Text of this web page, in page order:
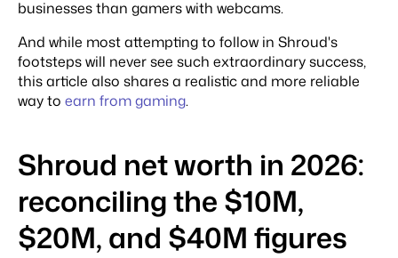
businesses than gamers with webcams.
And while most attempting to follow in Shroud's
footsteps will never see such extraordinary success,
this article also shares a realistic and more reliable
way to earn from gaming.
Shroud net worth in 2026:
reconciling the $10M,
$20M, and $40M figures